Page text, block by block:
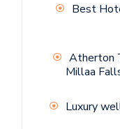
Best
Atherton
Millaa
Luxury